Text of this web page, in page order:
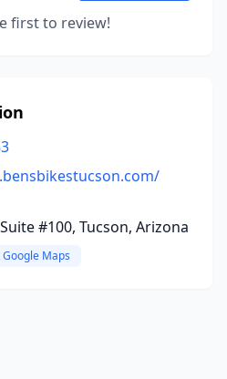
first to review!
#100, Tucson, Arizona
Google Maps